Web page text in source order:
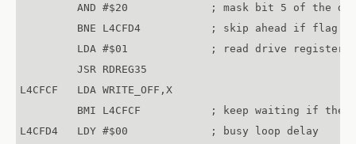
AND #$20             ; mask bit 5 of the
BNE L4CFD4           ; skip ahead if flag
LDA #$01             ; read drive register
         JSR RDREG35
L4CFCF   LDA WRITE_OFF,X
BMI L4CFCF           ; keep waiting if the
L4CFD4   LDY #$00             ; busy loop delay